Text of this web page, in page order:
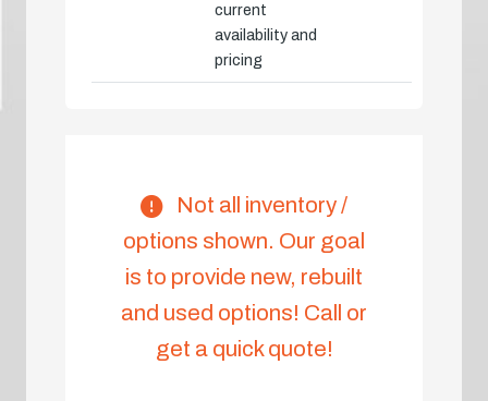
current
availability and
pricing
Not all inventory /
options shown. Our goal
is to provide new, rebuilt
and used options! Call or
get a quick quote!